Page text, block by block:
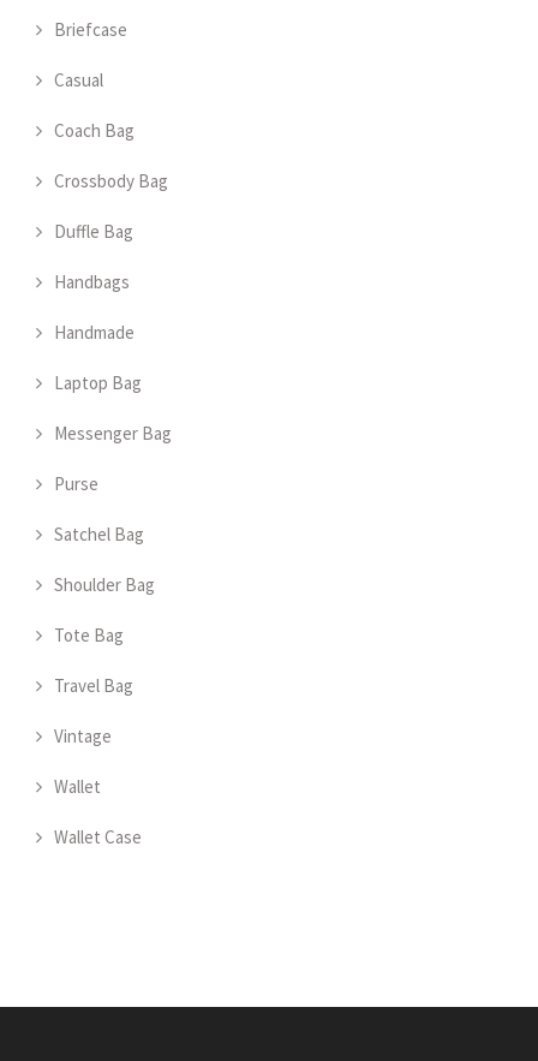
Briefcase
Casual
Coach Bag
Crossbody Bag
Duffle Bag
Handbags
Handmade
Laptop Bag
Messenger Bag
Purse
Satchel Bag
Shoulder Bag
Tote Bag
Travel Bag
Vintage
Wallet
Wallet Case